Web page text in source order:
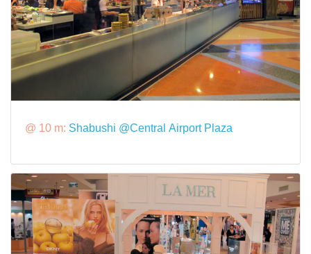
@ 10 m: Shabushi @Central Airport Plaza